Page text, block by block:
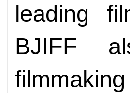
leading
BJIFF